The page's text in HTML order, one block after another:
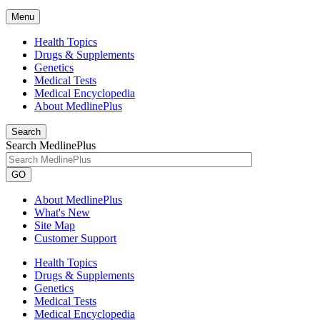
Menu
Health Topics
Drugs & Supplements
Genetics
Medical Tests
Medical Encyclopedia
About MedlinePlus
Search
Search MedlinePlus
GO
About MedlinePlus
What's New
Site Map
Customer Support
Health Topics
Drugs & Supplements
Genetics
Medical Tests
Medical Encyclopedia